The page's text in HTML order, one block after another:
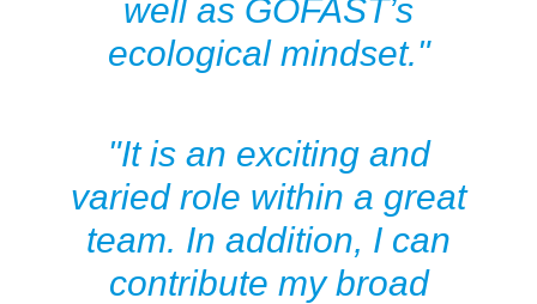
well as GOFAST’s
ecological mindset."
"It is an exciting and
varied role within a great
team. In addition, I can
contribute my broad